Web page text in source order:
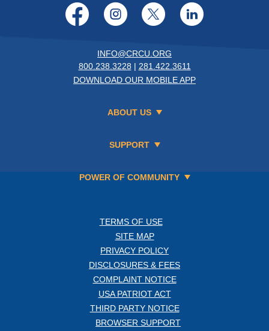
Facebook
Instagram
Twitter
INFO@CRCU.ORG
800.238.3228 | 281.422.3611
DOWNLOAD OUR MOBILE APP
ABOUT US
SUPPORT
POWER OF COMMUNITY
TERMS OF USE
SITE MAP
PRIVACY POLICY
DISCLOSURES & FEES
COMPLAINT NOTICE
USA PATRIOT ACT
THIRD PARTY NOTICE
BROWSER SUPPORT